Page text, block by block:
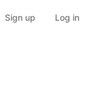
Sign up Log in